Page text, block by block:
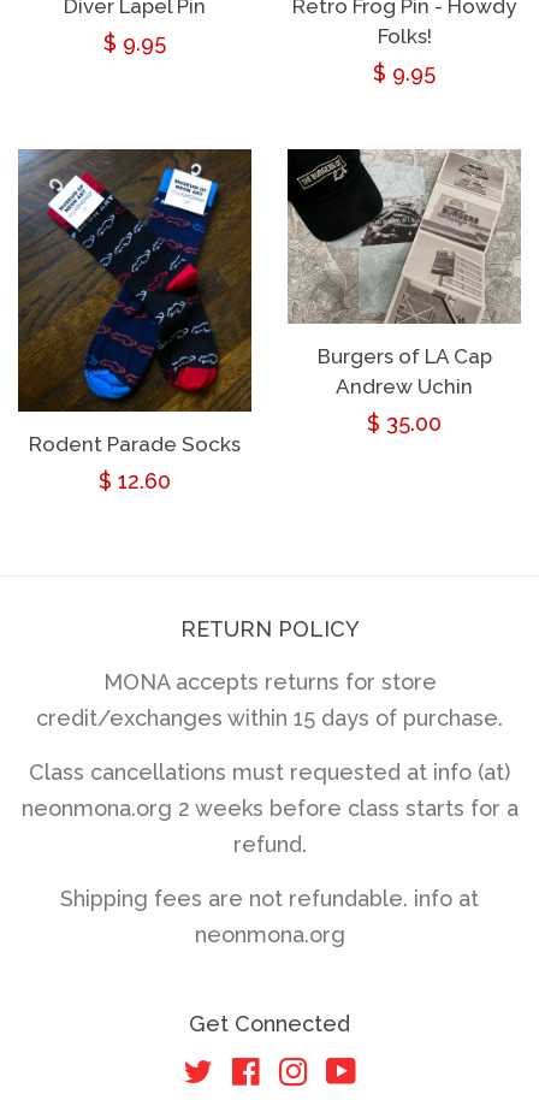
Diver Lapel Pin
Regular
$ 9.95
Retro Frog Pin - Howdy
Folks!
Regular
$ 9.95
Rodent Parade Socks
Regular
$ 12.60
Burgers of LA Cap
Andrew Uchin
Regular
$ 35.00
RETURN POLICY
MONA accepts returns for store
credit/exchanges within 15 days of purchase.
Class cancellations must requested at info (at)
neonmona.org 2 weeks before class starts for a
refund.
Shipping fees are not refundable. info at
neonmona.org
Get Connected
TwitterFacebook
Instagram
YouTube